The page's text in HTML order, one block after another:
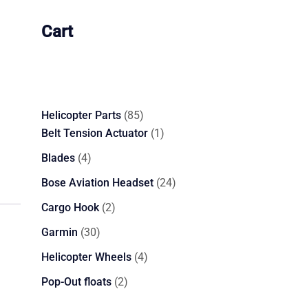
Cart
Helicopter Parts 8585
products
Belt Tension Actuator 11
Blades 44
products
Bose Aviation Headset 2424
Cargo Hook 22
Garmin 3030
products
Helicopter Wheels 44
Pop-Out floats 22